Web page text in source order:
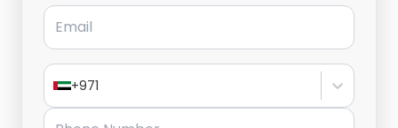
Email
+971
Phone Number